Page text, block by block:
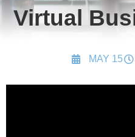
Virtual
MAY 15